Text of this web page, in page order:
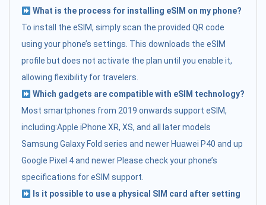
What is the process for installing eSIM on my phone?
To install the eSIM, simply scan the provided QR code
using your phone’s settings. This downloads the eSIM
profile but does not activate the plan until you enable it,
allowing flexibility for travelers.
Which gadgets are compatible with eSIM technology?
Most smartphones from 2019 onwards support eSIM,
including:Apple iPhone XR, XS, and all later models
Samsung Galaxy Fold series and newer Huawei P40 and up
Google Pixel 4 and newer Please check your phone’s
specifications for eSIM support.
Is it possible to use a physical SIM card after setting